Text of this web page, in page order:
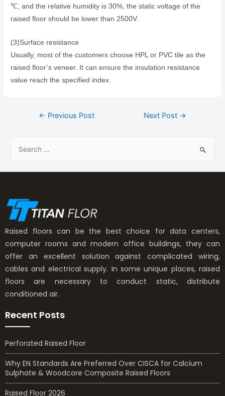
℃, and the relative humidity is 30%, the static voltage of the
raised floor should be lower than 2500V.
(3)Surface resistance
Usually, most of the customers choose HPL or PVC tile as the
raised floor’s veneer. It can ensure the insulation resistance
value reach the specified index.
← Previous Post Next Post →
Raised floors can be the best choice for data centers,
computer rooms and modern office buildings, they can
offer an excellent solution against complicated wiring,
cables and electrical supply. In some unique places, raised
floors are necessary to conduct static, distribute
conditioned air.
Recent Posts
Perforated Raised Floor
Why EN Standards Are Preferred Over CISCA for Calcium
Sulphate & Woodcore Composite Raised Floors
Raised Floor 2026